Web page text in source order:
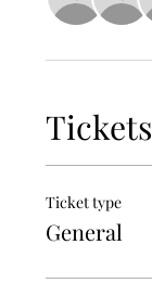
Tickets
Ticket type
General